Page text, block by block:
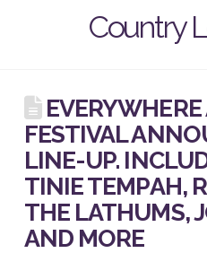
Country
EVERYWHERE
FESTIVAL
LINE-UP.
TINIE TEMPAH,
THE LATHUMS,
AND MORE